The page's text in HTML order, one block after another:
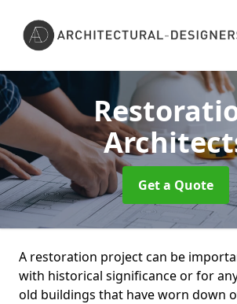
Get a Quote
A restoration project can be
with historical significance or for
old buildings that have worn down